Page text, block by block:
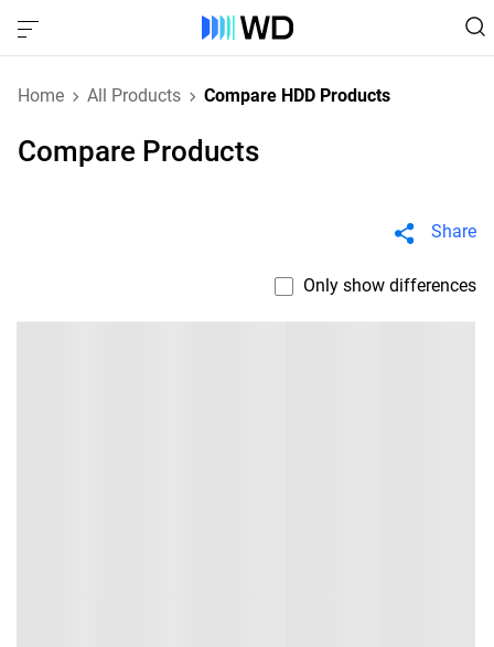
Home All Products Compare HDD Products
Compare Products
Share
Only show differences